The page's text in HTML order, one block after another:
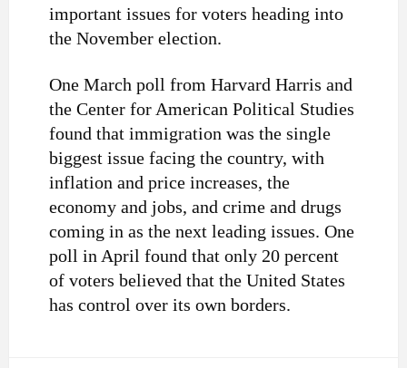
important issues for voters heading into
the November election.
One March poll from Harvard Harris and
the Center for American Political Studies
found that immigration was the single
biggest issue facing the country, with
inflation and price increases, the
economy and jobs, and crime and drugs
coming in as the next leading issues. One
poll in April found that only 20 percent
of voters believed that the United States
has control over its own borders.